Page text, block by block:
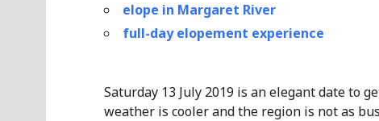
elope in Margaret River
full-day elopement experience
Saturday 13 July 2019 is an elegant date to
weather is cooler and the region is not as